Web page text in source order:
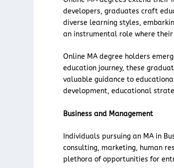
developers, graduates craft
diverse learning styles,
an instrumental role where
Online MA degree holders
education journey, these
valuable guidance to
development, educational
Business and Management
Individuals pursuing an MA in
consulting, marketing, human
plethora of opportunities for